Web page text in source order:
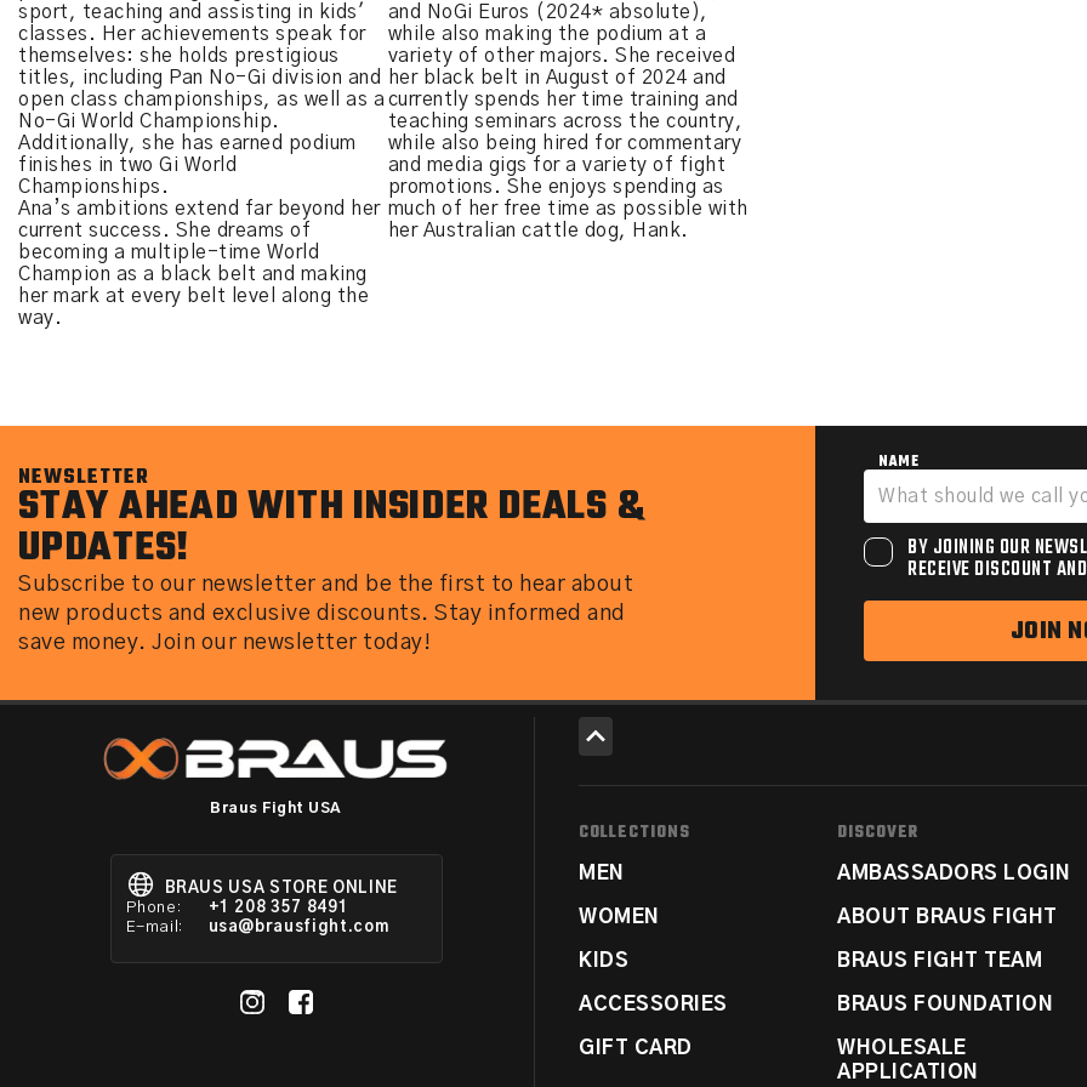
sport, teaching and assisting in kids'
classes. Her achievements speak for
themselves: she holds prestigious
titles, including Pan No-Gi division and
open class championships, as well as a
No-Gi World Championship.
Additionally, she has earned podium
finishes in two Gi World
Championships.
Ana’s ambitions extend far beyond her
current success. She dreams of
becoming a multiple-time World
Champion as a black belt and making
her mark at every belt level along the
way.
and NoGi Euros (2024* absolute),
while also making the podium at a
variety of other majors. She received
her black belt in August of 2024 and
currently spends her time training and
teaching seminars across the country,
while also being hired for commentary
and media gigs for a variety of fight
promotions. She enjoys spending as
much of her free time as possible with
her Australian cattle dog, Hank.
NEWSLETTER
STAY AHEAD WITH INSIDER DEALS &
UPDATES!
Subscribe to our newsletter and be the first to hear about
new products and exclusive discounts. Stay informed and
save money. Join our newsletter today!
NAME
BY JOINING OUR
RECEIVE DISCOUNT
JOIN
Braus Fight USA
BRAUS USA STORE ONLINE
Phone:
+1 208 357 8491
E-mail:
usa@brausfight.com
COLLECTIONS
MEN
WOMEN
KIDS
ACCESSORIES
GIFT CARD
DISCOVER
AMBASSADORS LOGIN
ABOUT BRAUS FIGHT
BRAUS FIGHT TEAM
BRAUS FOUNDATION
WHOLESALE
APPLICATION